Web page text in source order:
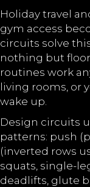
Holiday travel
gym access
circuits solve
nothing but
routines work
living rooms, or
wake up.
Design circuits
patterns: push
(inverted rows
squats, single-
deadlifts, glute